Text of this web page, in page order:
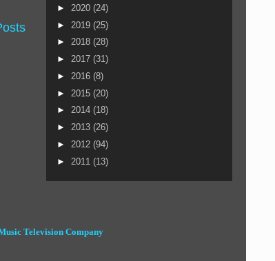
► 2020 (24)
► 2019 (25)
► 2018 (28)
► 2017 (31)
► 2016 (8)
► 2015 (20)
► 2014 (18)
► 2013 (26)
► 2012 (94)
► 2011 (13)
Television Company